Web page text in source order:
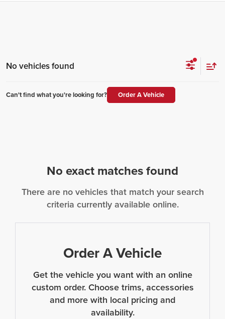
No vehicles found
Can't find what you're looking for? Order A Vehicle
No exact matches found
There are no vehicles that match your search
criteria currently available online.
Order A Vehicle
Get the vehicle you want with an online
custom order. Choose trims, accessories
and more with local pricing and
availability.